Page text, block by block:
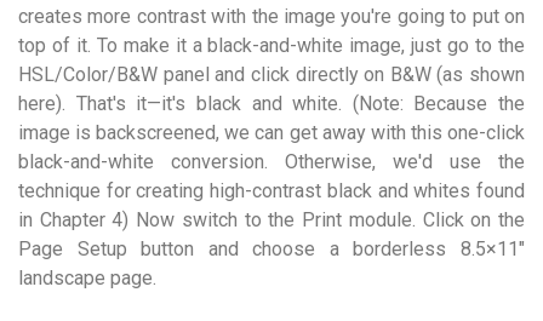
creates more contrast with the image you're going to put on
top of it. To make it a black-and-white image, just go to the
HSL/Color/B&W panel and click directly on B&W (as shown
here). That's it—it's black and white. (Note: Because the
image is backscreened, we can get away with this one-click
black-and-white conversion. Otherwise, we'd use the
technique for creating high-contrast black and whites found
in Chapter 4) Now switch to the Print module. Click on the
Page Setup button and choose a borderless 8.5×11"
landscape page.